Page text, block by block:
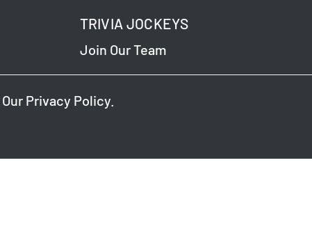
TRIVIA JOCKEYS
Join Our Team
Privacy Policy.